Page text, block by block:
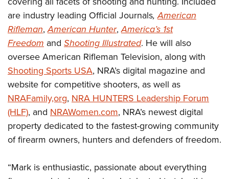
Firearm Training
NRA Marksmanship Qualification Program
NRA Training Course Catalog
Women On Target® Instructional Shooting Clinics
Women's Wildlife Management / Conservation Scholarship
Become An NRA Instructor
Youth Education Summit
Adventure Camp
Youth Hunter Education Challenge
National Junior Shooting Camps
Youth Wildlife Art Contest
Home Air Gun Program
NRA Junior Membership
NRA Family
Eddie Eagle GunSafe® Program
Collegiate Shooting Programs
are industry leading Official Journals,American
Rifleman, American Hunter, America’s 1st
Freedom and Shooting Illustrated. He will also
oversee American Rifleman Television, along with
Shooting Sports USA, NRA’s digital magazine and
website for competitive shooters, as well as
NRAFamily,org, NRA HUNTERS Leadership Forum
(HLF), and NRAWomen.com, NRA’s newest digital
property dedicated to the fastest-growing community
of firearm owners, hunters and defenders of freedom.
“Mark is enthusiastic, passionate about everything